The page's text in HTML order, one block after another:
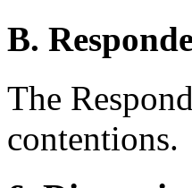
B.
The
contentions.